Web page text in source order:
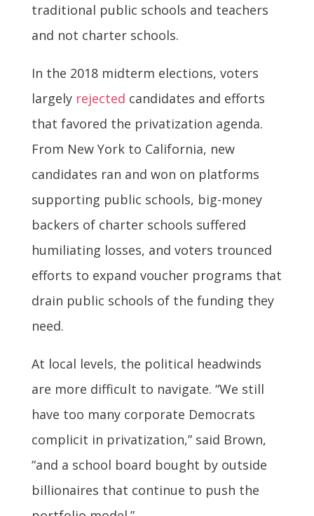
traditional public schools and teachers
and not charter schools.
In the 2018 midterm elections, voters
largely rejected candidates and efforts
that favored the privatization agenda.
From New York to California, new
candidates ran and won on platforms
supporting public schools, big-money
backers of charter schools suffered
humiliating losses, and voters trounced
efforts to expand voucher programs that
drain public schools of the funding they
need.
At local levels, the political headwinds
are more difficult to navigate. “We still
have too many corporate Democrats
complicit in privatization,” said Brown,
“and a school board bought by outside
billionaires that continue to push the